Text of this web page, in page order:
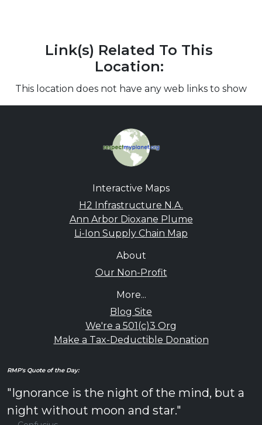
Link(s) Related To This
Location:
This location does not have any web links to show
Interactive Maps
H2 Infrastructure N.A.
Ann Arbor Dioxane Plume
Li-Ion Supply Chain Map
About
Our Non-Profit
More...
Blog Site
We're a 501(c)3 Org
Make a Tax-Deductible Donation
RMP's Quote of the Day:
"Ignorance is the night of the mind, but a
night without moon and star."